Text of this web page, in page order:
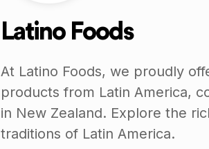
Latino Foods
At Latino Foods, we proudly
products from Latin America,
in New Zealand. Explore the
traditions of Latin America.